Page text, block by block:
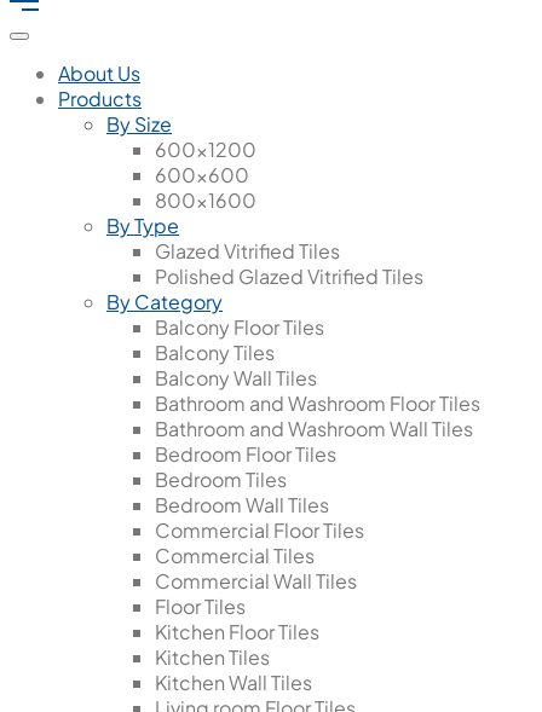
About Us
Products
By Size
600x1200
600x600
800x1600
By Type
Glazed Vitrified Tiles
Polished Glazed Vitrified Tiles
By Category
Balcony Floor Tiles
Balcony Tiles
Balcony Wall Tiles
Bathroom and Washroom Floor Tiles
Bathroom and Washroom Wall Tiles
Bedroom Floor Tiles
Bedroom Tiles
Bedroom Wall Tiles
Commercial Floor Tiles
Commercial Tiles
Commercial Wall Tiles
Floor Tiles
Kitchen Floor Tiles
Kitchen Tiles
Kitchen Wall Tiles